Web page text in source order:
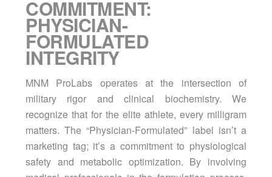
COMMITMENT:
PHYSICIAN-
FORMULATED
INTEGRITY
MNM ProLabs operates at the intersection of
military rigor and clinical biochemistry. We
recognize that for the elite athlete, every milligram
matters. The “Physician-Formulated” label isn’t a
marketing tag; it’s a commitment to physiological
safety and metabolic optimization. By involving